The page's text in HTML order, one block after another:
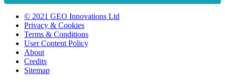
© 2021 GEO Innovations Ltd
Privacy & Cookies
Terms & Conditions
User Content Policy
About
Credits
Sitemap